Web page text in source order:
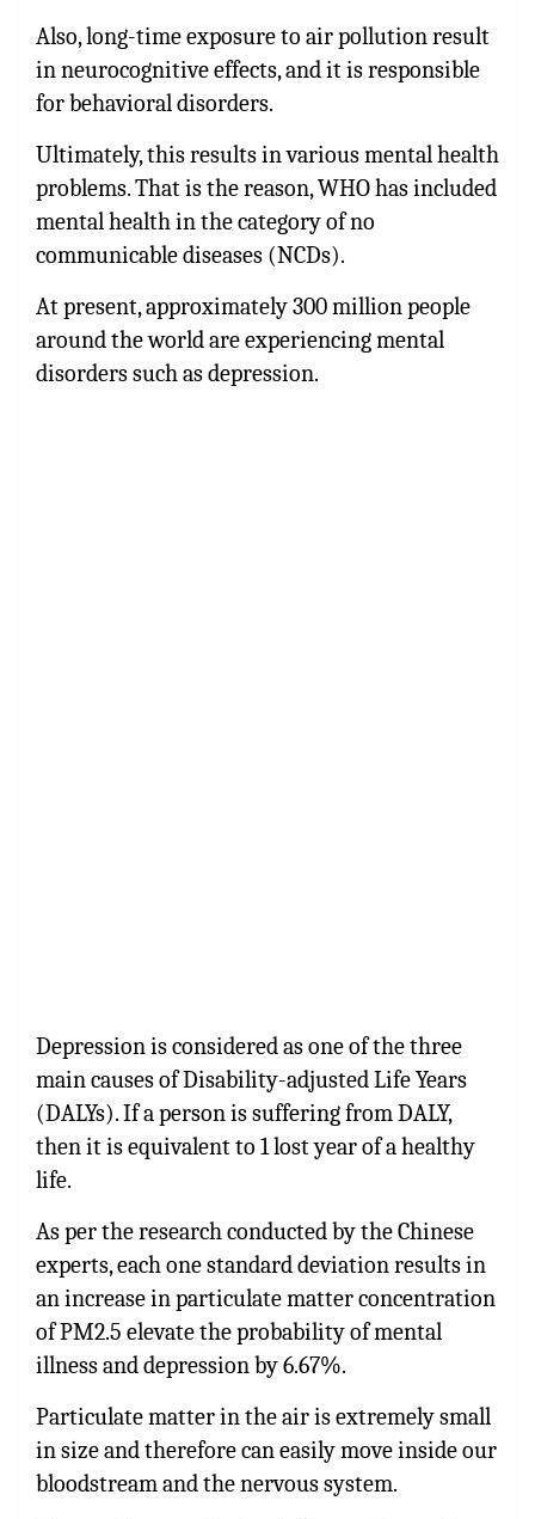
Also, long-time exposure to air pollution result
in neurocognitive effects, and it is responsible
for behavioral disorders.
Ultimately, this results in various mental health
problems. That is the reason, WHO has included
mental health in the category of no
communicable diseases (NCDs).
At present, approximately 300 million people
around the world are experiencing mental
disorders such as depression.
Depression is considered as one of the three
main causes of Disability-adjusted Life Years
(DALYs). If a person is suffering from DALY,
then it is equivalent to 1 lost year of a healthy
life.
As per the research conducted by the Chinese
experts, each one standard deviation results in
an increase in particulate matter concentration
of PM2.5 elevate the probability of mental
illness and depression by 6.67%.
Particulate matter in the air is extremely small
in size and therefore can easily move inside our
bloodstream and the nervous system.